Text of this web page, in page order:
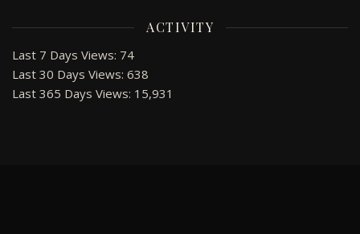
ACTIVITY
Last 7 Days Views: 74
Last 30 Days Views: 638
Last 365 Days Views: 15,931